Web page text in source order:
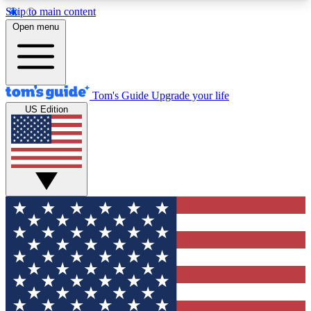
Skip to main content
12
MEMBER FEATURES
Exclusive Newsletters
Tech news direct to your inbox
GET CLUB ACCESS QUICK
For the fastest way to join Tom's Guide Club enter
your email below. We'll send you a confirmation
and sign you up to our newsletter to keep you
updated on all the latest news.
Open menu
Tom's Guide Upgrade your life
US Edition